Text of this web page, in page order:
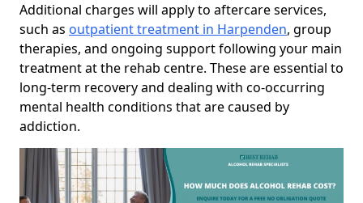
Additional charges will apply to aftercare services,
such as outpatient treatment in Harpenden, group
therapies, and ongoing support following your main
treatment at the rehab centre. These are essential to
long-term recovery and dealing with co-occurring
mental health conditions that are caused by
addiction.